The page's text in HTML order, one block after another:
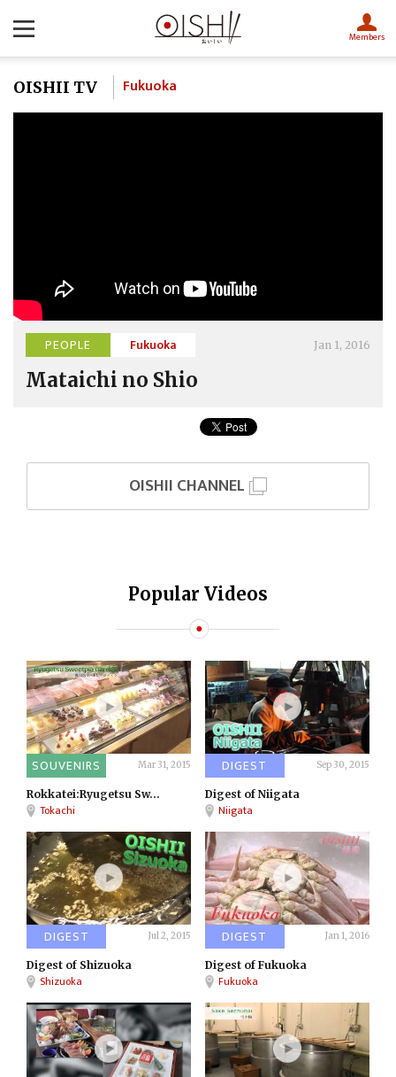
Members
OISHII TV Fukuoka
PEOPLE Fukuoka Jan 1, 2016
Mataichi no Shio
OISHII CHANNEL
Popular Videos
SOUVENIRS Mar 31, 2015
Rokkatei:Ryugetsu Sw...
Tokachi
DIGEST Sep 30, 2015
Digest of Niigata
Niigata
DIGEST Jul 2, 2015
Digest of Shizuoka
Shizuoka
DIGEST Jan 1, 2016
Digest of Fukuoka
Fukuoka